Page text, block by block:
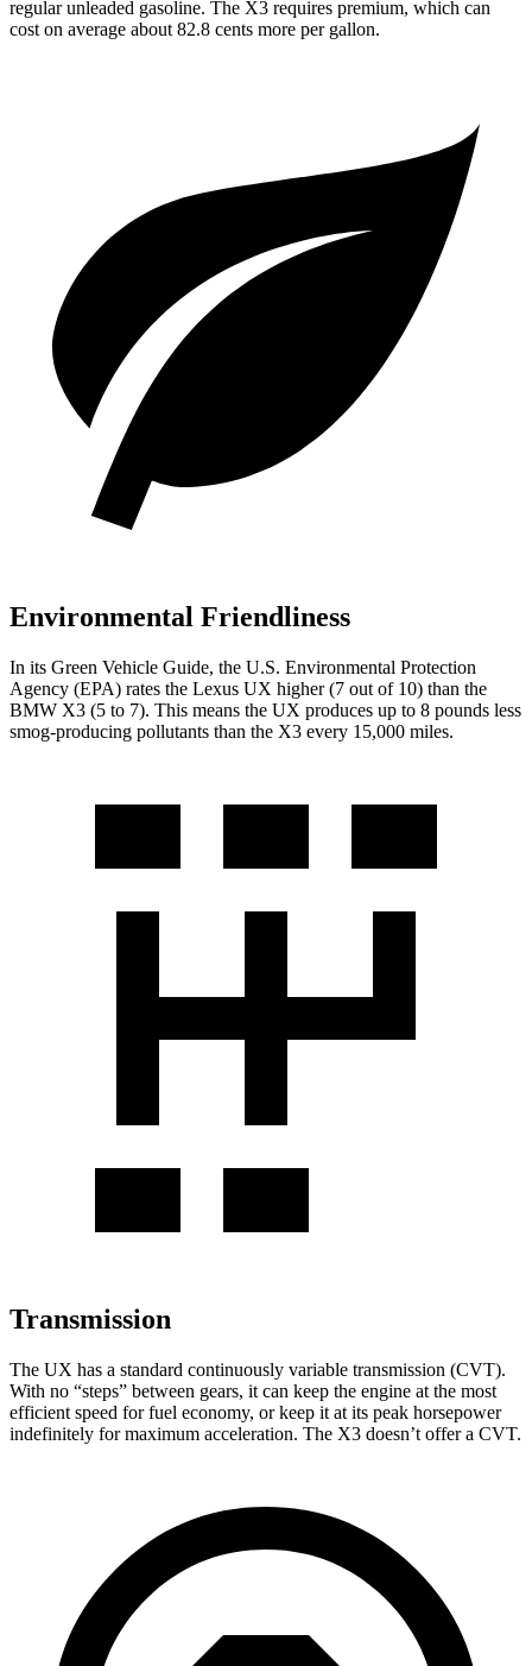
regular unleaded gasoline. The X3 requires premium, which can
cost on average about 82.8 cents more per gallon.
Environmental Friendliness
In its Green Vehicle Guide, the U.S. Environmental Protection
Agency (EPA) rates the Lexus UX higher (7 out of 10) than the
BMW X3 (5 to 7). This means the UX produces up to 8 pounds less
smog-producing pollutants than the X3 every 15,000 miles.
Transmission
The UX has a standard continuously variable transmission (CVT).
With no “steps” between gears, it can keep the engine at the most
efficient speed for fuel economy, or keep it at its peak horsepower
indefinitely for maximum acceleration. The X3 doesn’t offer a CVT.